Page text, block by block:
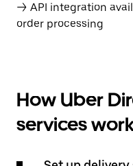
→ API integration
order processing
How Uber
services